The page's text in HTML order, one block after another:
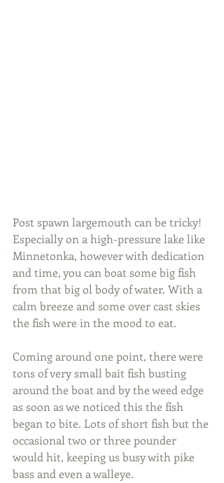
Post spawn largemouth can be tricky!
Especially on a high-pressure lake like
Minnetonka, however with dedication
and time, you can boat some big fish
from that big ol body of water. With a
calm breeze and some over cast skies
the fish were in the mood to eat.
Coming around one point, there were
tons of very small bait fish busting
around the boat and by the weed edge
as soon as we noticed this the fish
began to bite. Lots of short fish but the
occasional two or three pounder
would hit, keeping us busy with pike
bass and even a walleye.